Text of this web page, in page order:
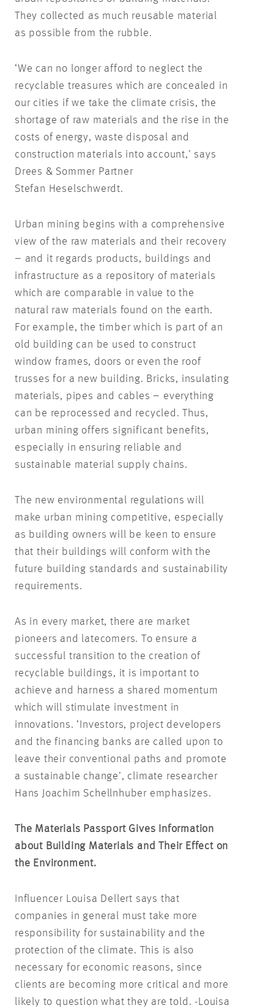
They collected as much reusable material
as possible from the rubble.
‘We can no longer afford to neglect the
recyclable treasures which are concealed in
our cities if we take the climate crisis, the
shortage of raw materials and the rise in the
costs of energy, waste disposal and
construction materials into account,’ says
Drees & Sommer Partner
Stefan Heselschwerdt.
Urban mining begins with a comprehensive
view of the raw materials and their recovery
– and it regards products, buildings and
infrastructure as a repository of materials
which are comparable in value to the
natural raw materials found on the earth.
For example, the timber which is part of an
old building can be used to construct
window frames, doors or even the roof
trusses for a new building. Bricks, insulating
materials, pipes and cables – everything
can be reprocessed and recycled. Thus,
urban mining offers significant benefits,
especially in ensuring reliable and
sustainable material supply chains.
The new environmental regulations will
make urban mining competitive, especially
as building owners will be keen to ensure
that their buildings will conform with the
future building standards and sustainability
requirements.
As in every market, there are market
pioneers and latecomers. To ensure a
successful transition to the creation of
recyclable buildings, it is important to
achieve and harness a shared momentum
which will stimulate investment in
innovations. ‘Investors, project developers
and the financing banks are called upon to
leave their conventional paths and promote
a sustainable change’, climate researcher
Hans Joachim Schellnhuber emphasizes.
The Materials Passport Gives Information
about Building Materials and Their Effect on
the Environment.
Influencer Louisa Dellert says that
companies in general must take more
responsibility for sustainability and the
protection of the climate. This is also
necessary for economic reasons, since
clients are becoming more critical and more
likely to question what they are told. -Louisa